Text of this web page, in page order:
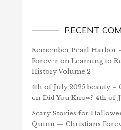
RECENT
Remember Pearl Harbor
Forever on Learning to
History Volume 2
4th of July 2025 beauty –
on Did You Know? 4th of
Scary Stories for
Quinn — Christians